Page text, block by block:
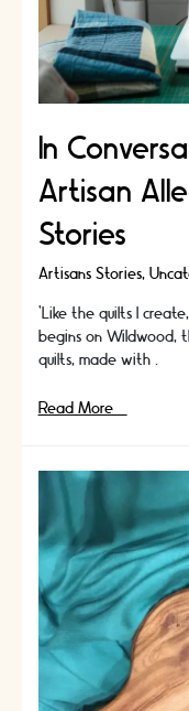
In
Artisan
Stories
Artisans Stories,
‘Like the quilts I
begins on Wildwood,
quilts, made with …
In
Quilting
Allegra
Galvin
Artisans
Stories
Read More »